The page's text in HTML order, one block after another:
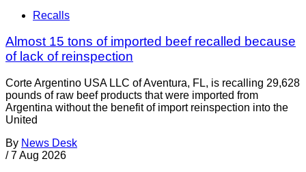
Recalls
Almost 15 tons of imported beef recalled because
of lack of reinspection
Corte Argentino USA LLC of Aventura, FL, is recalling 29,628
pounds of raw beef products that were imported from
Argentina without the benefit of import reinspection into the
United
By News Desk
/ 7 Aug 2026